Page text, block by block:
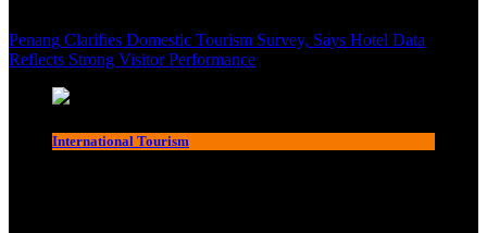
Penang Clarifies Domestic Tourism Survey, Says Hotel Data
Reflects Strong Visitor Performance
International Tourism